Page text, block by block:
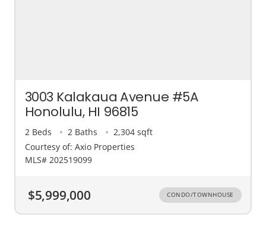
3003 Kalakaua Avenue #5A
Honolulu, HI 96815
2 Beds 2 Baths
2,304 sqft
Courtesy of: Axio Properties
MLS# 202519099
$5,999,000 CONDO/TOWNHOUSE